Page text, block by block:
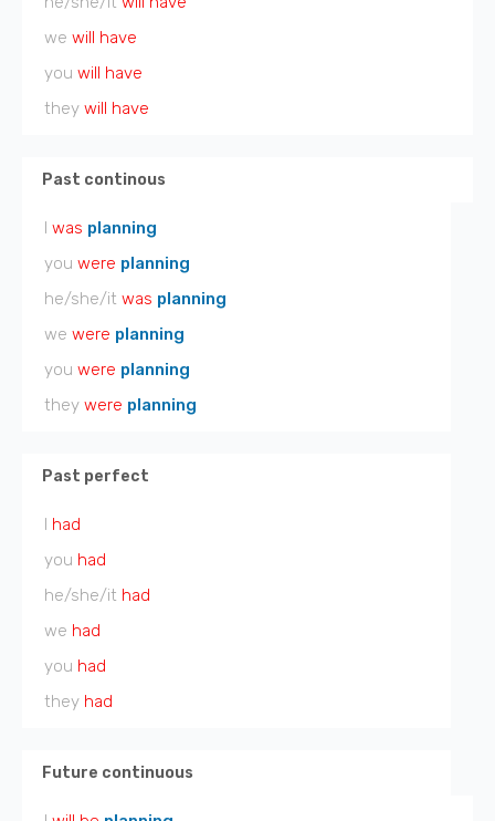
we will have
you will have
they will have
Past continous
I was planning
you were planning
he/she/it was planning
we were planning
you were planning
they were planning
Past perfect
I had
you had
he/she/it had
we had
you had
they had
Future continuous